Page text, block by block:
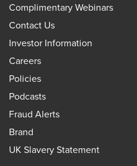
Complimentary Webinars
Contact Us
Investor Information
Careers
Policies
Podcasts
Fraud Alerts
Brand
UK Slavery Statement